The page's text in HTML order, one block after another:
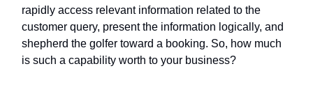
rapidly access relevant information related to the
customer query, present the information logically, and
shepherd the golfer toward a booking. So, how much
is such a capability worth to your business?